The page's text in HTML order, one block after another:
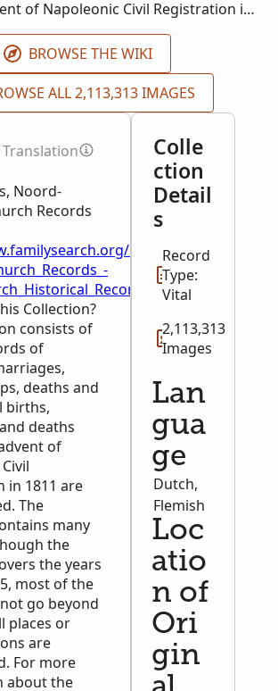
of Napoleonic Civil Registration in
Not all places or
are represented. The collection
indexes. Most of the records do not
BROWSE THE WIKI
ALL 2,113,313 IMAGES
Noord-
Records
en/wiki/
Collection?
consists of
of
deaths and
births,
deaths
of
in 1811 are
The
many
the
the years
most of the
go beyond
places or
are
For more
about the
Colle
ction
Detail
s
Record
Type:
Vital
2,113,313
Images
Lan
gua
ge
Dutch,
Flemish
Loc
atio
n of
Ori
gin